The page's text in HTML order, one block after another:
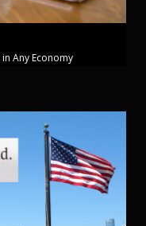
Any Economy